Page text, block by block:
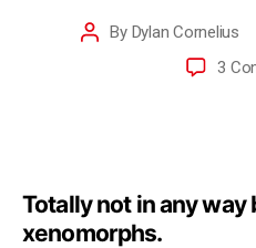
By Dylan Cornelius
3
Totally not in any way
xenomorphs.